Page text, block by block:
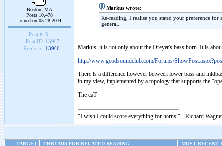
Boston, MA
Posts 10,478
Joined on 05-28-2004
Post #: 6
Post ID: 13907
Reply to: 13906
Markus wrote:
Re-reading, I realise you stated your preference for
general.
Markus, it is not only about the Dreyer's bass horn. It is
http://www.goodsoundclub.com/Forums/
There is a difference however between lower bass and
in my view, implemented by a topology that supports the
The caT
"I wish I could score everything for horns." - Richard
TARGET THREADS FOR RELATED READING
MOST RECENT